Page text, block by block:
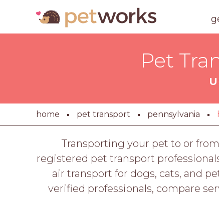
Pet
home pet transport pennsylvania
Transporting your pet to or
registered pet transport
air transport for dogs, cats, and
verified professionals, compare